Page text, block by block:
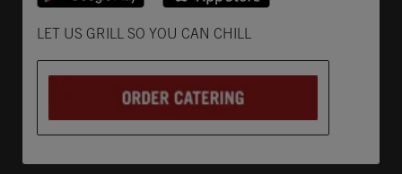
LET US GRILL SO YOU CAN CHILL